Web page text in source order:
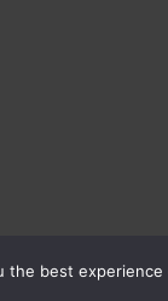
the best